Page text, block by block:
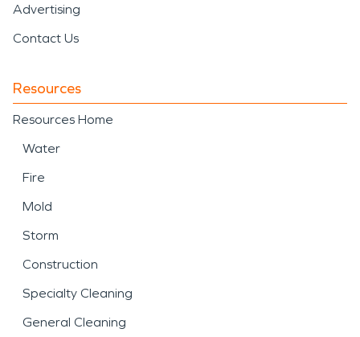
Advertising
Contact Us
Resources
Resources Home
Water
Fire
Mold
Storm
Construction
Specialty Cleaning
General Cleaning